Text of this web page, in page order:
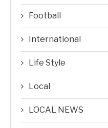
Football
International
Life Style
Local
LOCAL NEWS